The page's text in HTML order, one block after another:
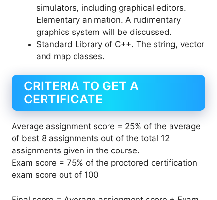
simulators, including graphical editors.
Elementary animation. A rudimentary
graphics system will be discussed.
Standard Library of C++. The string, vector
and map classes.
CRITERIA TO GET A
CERTIFICATE
Average assignment score = 25% of the average
of best 8 assignments out of the total 12
assignments given in the course.
Exam score = 75% of the proctored certification
exam score out of 100